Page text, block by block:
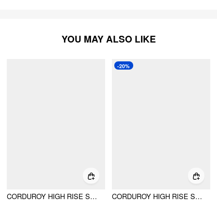
YOU MAY ALSO LIKE
CORDUROY HIGH RISE SOLID PLEATED DOUBLE BUTTON POCKET WIDE LEG TROUSERS
-20%
CORDUROY HIGH RISE SOLID PLEATED WIDE LEG TROUSERS WITH BELT